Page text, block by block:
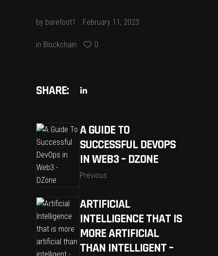
by barefoot1 February 11, 2023
in Blockchain 0
SHARE:
A GUIDE TO
SUCCESSFUL DEVOPS
IN WEB3 – DZONE
Previous
ARTIFICIAL
INTELLIGENCE THAT IS
MORE ARTIFICIAL
THAN INTELLIGENT –